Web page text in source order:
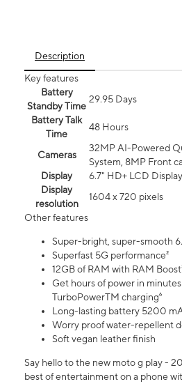
Description
Key features
Battery
Standby Time
29.95 Days
Battery Talk
Time
48 Hours
Cameras
32MP AI-Powered
System, 8MP Front
Display
6.7" HD+ LCD Display
Display
resolution
1604 x 720 pixels
Other features
Super-bright, super-smooth
Superfast 5G performance²
12GB of RAM with RAM
Get hours of power in
TurboPowerTM charging⁶
Long-lasting battery 5200
Worry proof water-repellent
Soft vegan leather finish
Say hello to the new moto g play -
best of entertainment on a phone